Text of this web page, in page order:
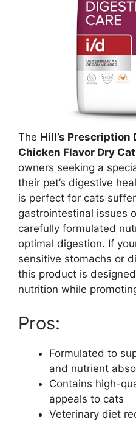
The Hill’s Prescription
Chicken Flavor Dry Cat
owners seeking a
their pet’s digestive
is perfect for cats
gastrointestinal issues
carefully formulated
optimal digestion. If
sensitive stomachs or
this product is
nutrition while
Pros:
Formulated to
and nutrient
Contains high-
appeals to cats
Veterinary diet